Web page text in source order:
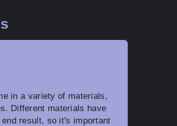
in a variety of materials,
Different materials have
result, so it's important